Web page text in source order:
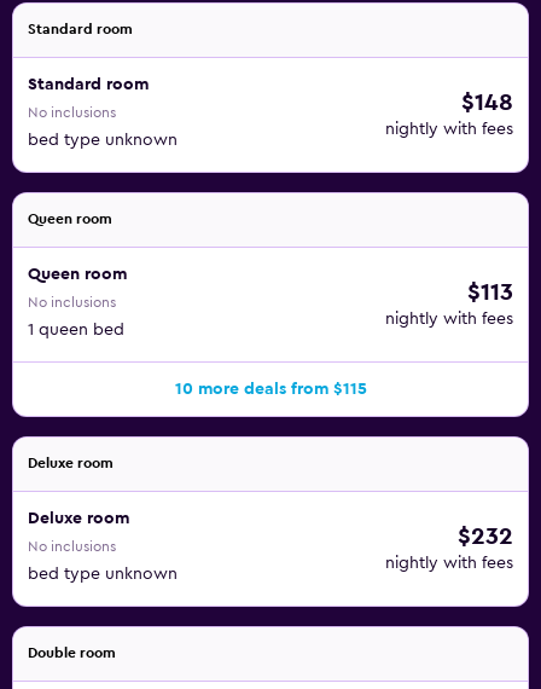
Standard room
Standard room
No inclusions
bed type unknown
$148
nightly with fees
Queen room
Queen room
No inclusions
1 queen bed
$113
nightly with fees
10 more deals from $115
Deluxe room
Deluxe room
No inclusions
bed type unknown
$232
nightly with fees
Double room